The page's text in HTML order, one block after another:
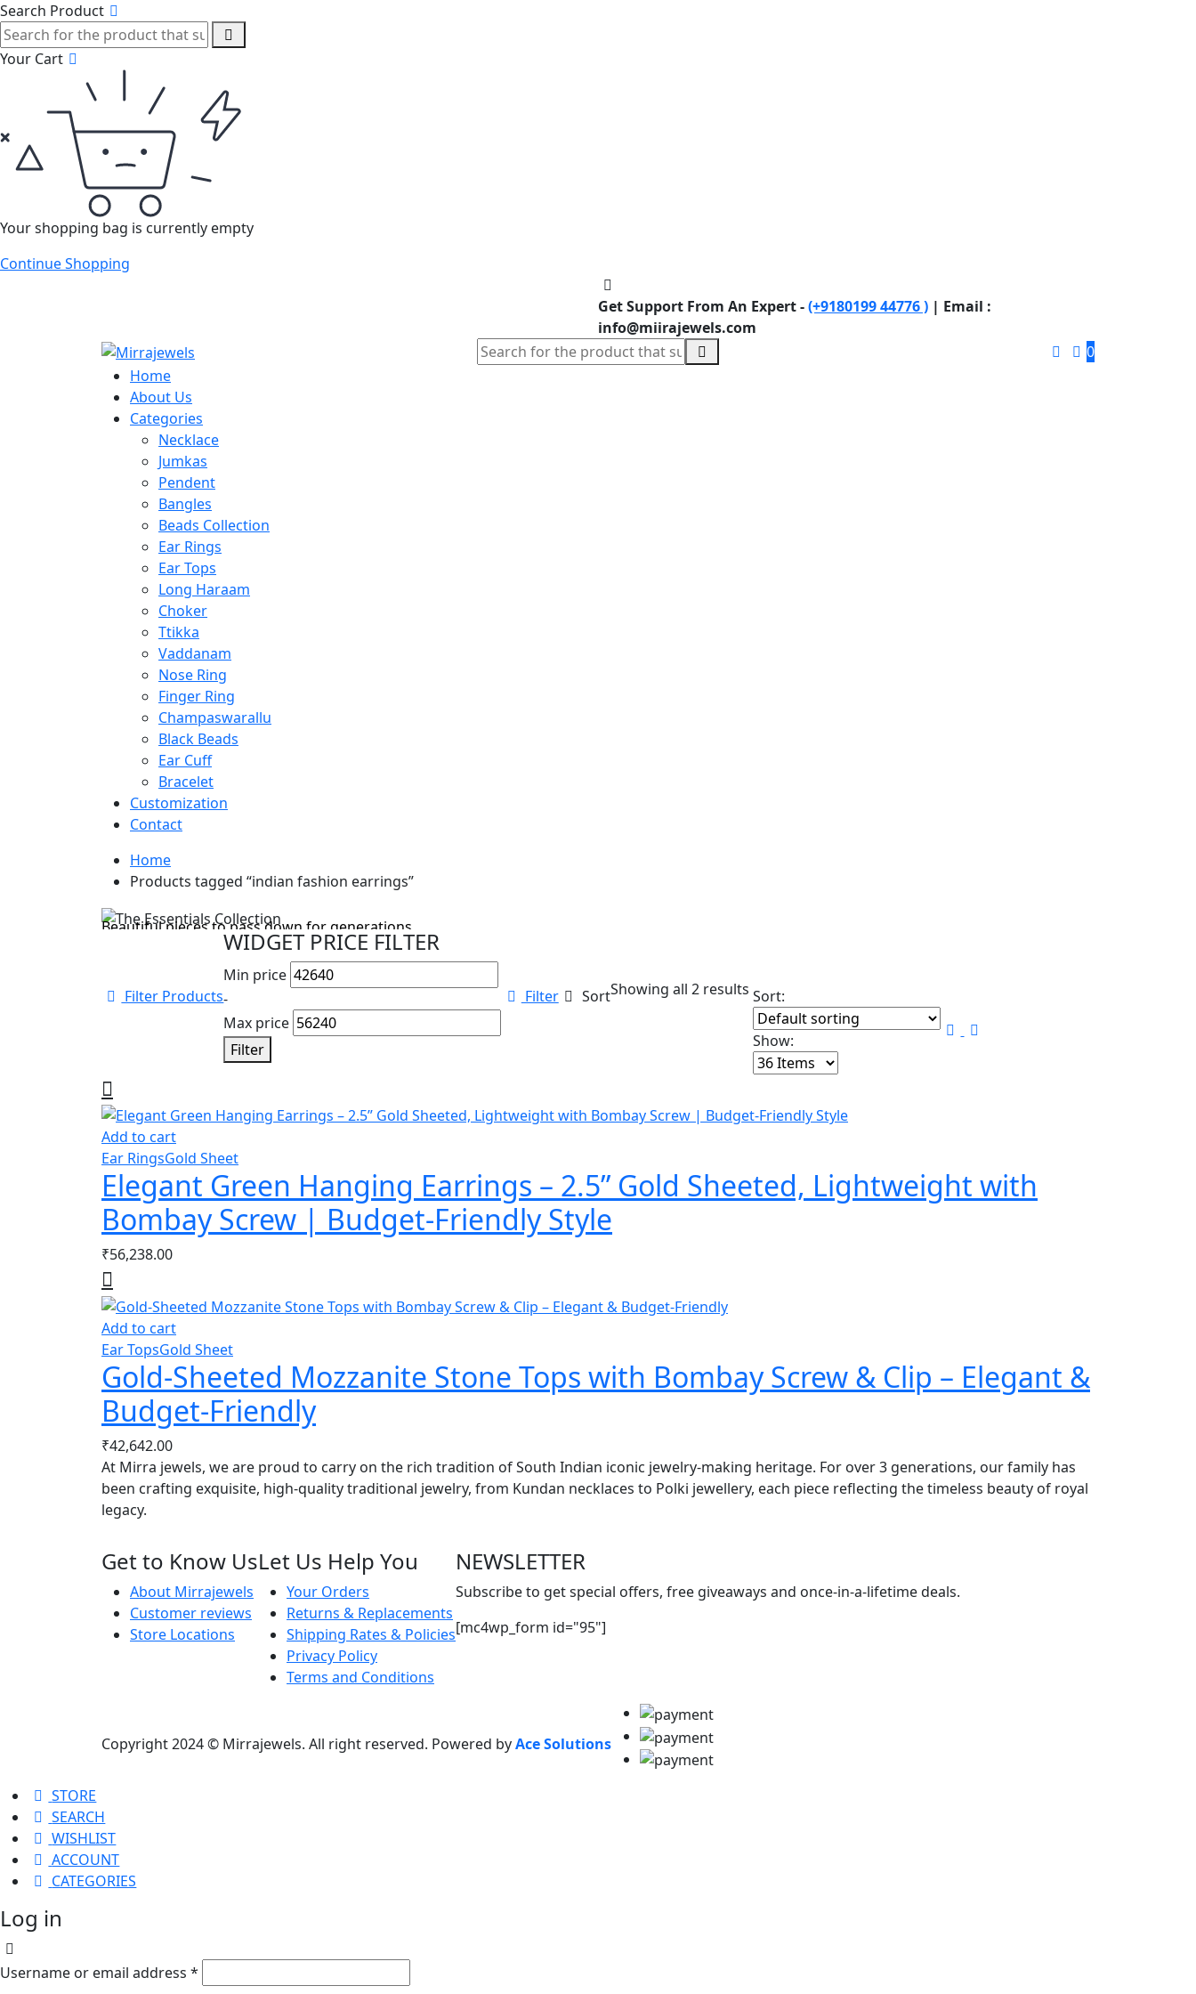
Search Product
Your Cart
Your shopping bag is currently empty
Continue Shopping
Get Support From An Expert -(+9180199 44776 ) | Email :
info@miirajewels.com
0
Home
About Us
Categories
Necklace
Jumkas
Pendent
Bangles
Beads Collection
Ear Rings
Ear Tops
Long Haraam
Choker
Ttikka
Vaddanam
Nose Ring
Finger Ring
Champaswarallu
Black Beads
Ear Cuff
Bracelet
Customization
Contact
Home
Products tagged “indian fashion earrings”
Cyber Monday Sale
The Essentials Collection
Beautiful pieces to pass down for generations...
Filter Products
WIDGET PRICE FILTER
Min price
-
Max price
Filter
Filter SortShowing all 2 results Sort:
Show:
Add to cart
Ear RingsGold Sheet
Elegant Green Hanging Earrings – 2.5” Gold Sheeted, Lightweight with
Bombay Screw | Budget-Friendly Style
₹56,238.00
Add to cart
Ear TopsGold Sheet
Gold-Sheeted Mozzanite Stone Tops with Bombay Screw & Clip – Elegant &
Budget-Friendly
₹42,642.00
At Mirra jewels, we are proud to carry on the rich tradition of South Indian iconic jewelry-making heritage. For over 3 generations, our family has
been crafting exquisite, high-quality traditional jewelry, from Kundan necklaces to Polki jewellery, each piece reflecting the timeless beauty of royal
legacy.
Get to Know Us
About Mirrajewels
Customer reviews
Store Locations
Let Us Help You
Your Orders
Returns & Replacements
Shipping Rates & Policies
Privacy Policy
Terms and Conditions
NEWSLETTER
Subscribe to get special offers, free giveaways and once-in-a-lifetime deals.
[mc4wp_form id="95"]
Copyright 2024 © Mirrajewels. All right reserved. Powered byAce Solutions
STORE
SEARCH
WISHLIST
ACCOUNT
CATEGORIES
Log in
Username or email address *